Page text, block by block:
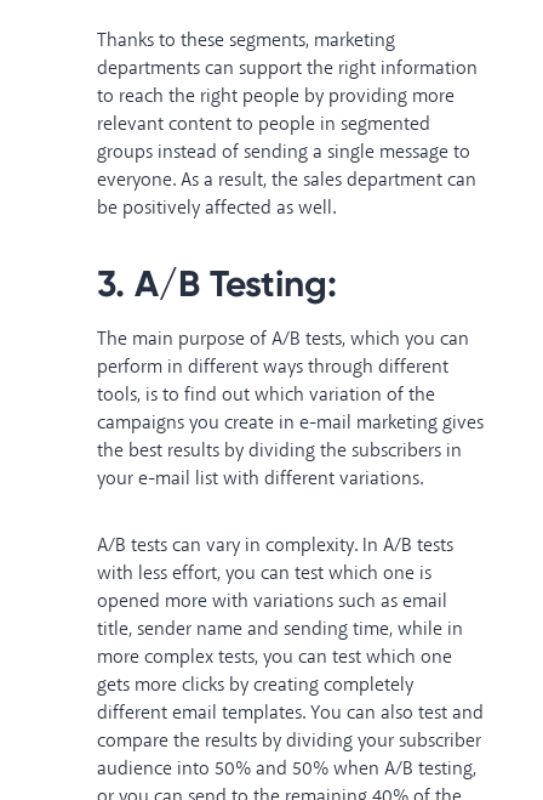
Thanks to these segments, marketing
departments can support the right information
to reach the right people by providing more
relevant content to people in segmented
groups instead of sending a single message to
everyone. As a result, the sales department can
be positively affected as well.
3. A/B Testing:
The main purpose of A/B tests, which you can
perform in different ways through different
tools, is to find out which variation of the
campaigns you create in e-mail marketing gives
the best results by dividing the subscribers in
your e-mail list with different variations.
A/B tests can vary in complexity. In A/B tests
with less effort, you can test which one is
opened more with variations such as email
title, sender name and sending time, while in
more complex tests, you can test which one
gets more clicks by creating completely
different email templates. You can also test and
compare the results by dividing your subscriber
audience into 50% and 50% when A/B testing,